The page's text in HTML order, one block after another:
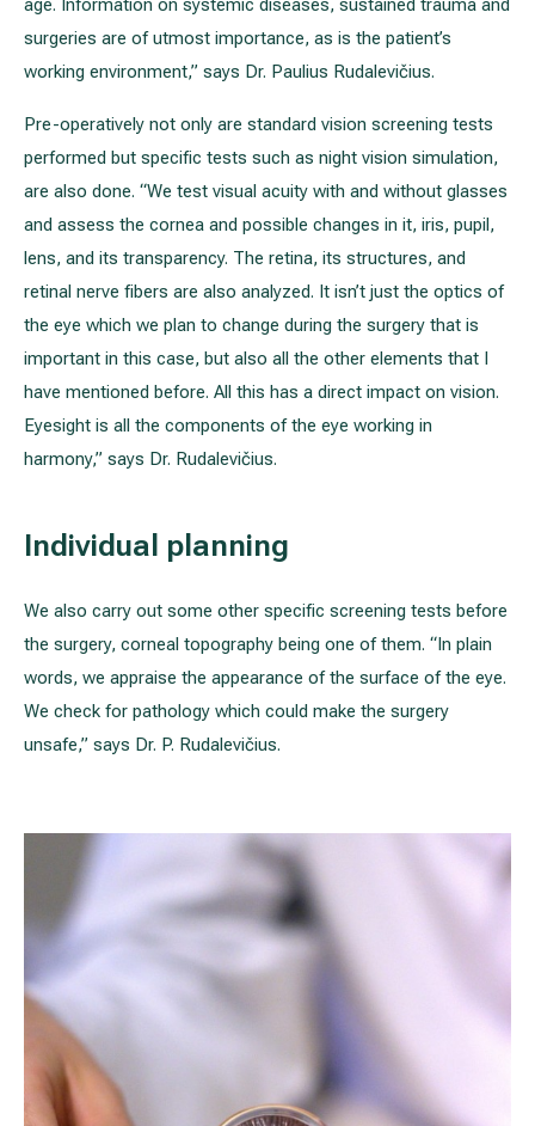
age. Information on systemic diseases, sustained trauma and
surgeries are of utmost importance, as is the patient’s
working environment,” says Dr. Paulius Rudalevičius.
Pre-operatively not only are standard vision screening tests
performed but specific tests such as night vision simulation,
are also done. “We test visual acuity with and without glasses
and assess the cornea and possible changes in it, iris, pupil,
lens, and its transparency. The retina, its structures, and
retinal nerve fibers are also analyzed. It isn’t just the optics of
the eye which we plan to change during the surgery that is
important in this case, but also all the other elements that I
have mentioned before. All this has a direct impact on vision.
Eyesight is all the components of the eye working in
harmony,” says Dr. Rudalevičius.
Individual planning
We also carry out some other specific screening tests before
the surgery, corneal topography being one of them. “In plain
words, we appraise the appearance of the surface of the eye.
We check for pathology which could make the surgery
unsafe,” says Dr. P. Rudalevičius.